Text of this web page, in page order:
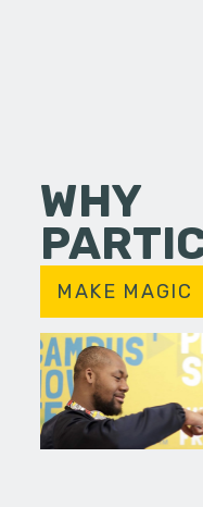
WHY
MAKE MAGIC